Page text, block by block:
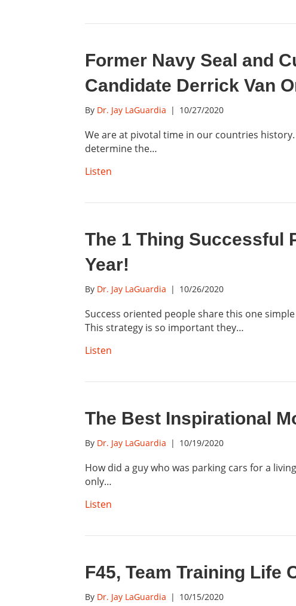
Former Navy Seal and
Candidate Derrick Van
By Dr. Jay LaGuardia | 10/27/2020
We are at pivotal time in our countries
determine the…
Listen
The 1 Thing Successful
Year!
By Dr. Jay LaGuardia | 10/26/2020
Success oriented people share this one
This strategy is so important they…
Listen
The Best Inspirational
By Dr. Jay LaGuardia | 10/19/2020
How did a guy who was parking cars for a
only…
Listen
F45, Team Training Life
By Dr. Jay LaGuardia | 10/15/2020